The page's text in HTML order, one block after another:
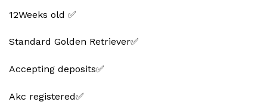
12Weeks old ✅
Standard Golden Retriever✅
Accepting deposits✅
Akc registered✅